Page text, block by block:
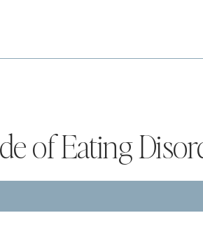
of Eating